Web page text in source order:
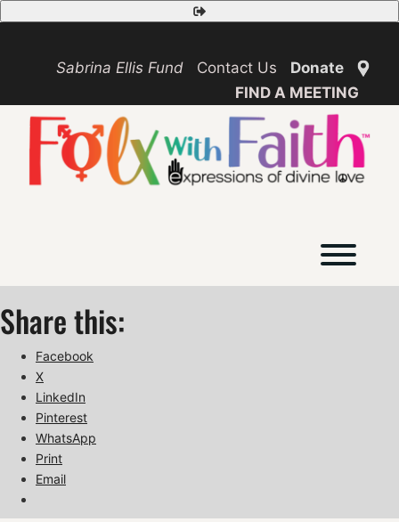
Safety
Exit
Skip
to
Sabrina Ellis Fund
Contact Us
Donate
FIND A MEETING
Share this:
Facebook
X
LinkedIn
Pinterest
WhatsApp
Print
Email